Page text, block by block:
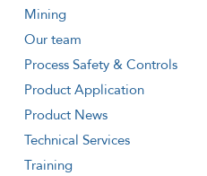
Mining
Our team
Process Safety & Controls
Product Application
Product News
Technical Services
Training